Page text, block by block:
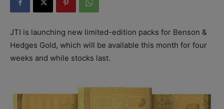
JTI is launching new limited-edition packs for Benson &
Hedges Gold, which will be available this month for four
weeks and while stocks last.